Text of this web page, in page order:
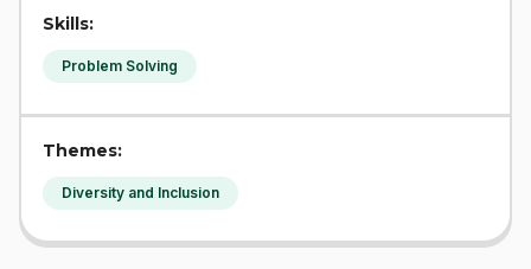
Skills:
Problem Solving
Themes:
Diversity and Inclusion